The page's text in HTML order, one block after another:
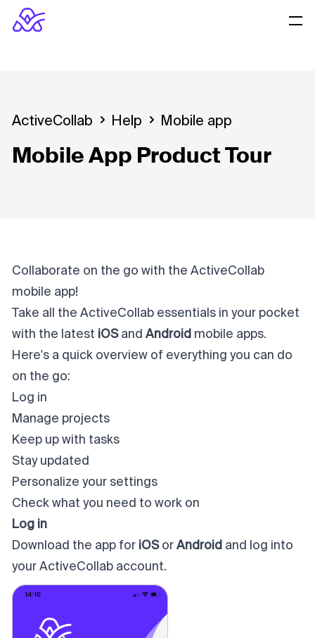
ActiveCollab Help Mobile app
Mobile App Product Tour
Collaborate on the go with the ActiveCollab
mobile app!
Take all the ActiveCollab essentials in your pocket
with the latest iOSand Android mobile apps.
Here's a quick overview of everything you can do
on the go:
Log in
Manage projects
Keep up with tasks
Stay updated
Personalize your settings
Check what you need to work on
Log in
Download the app for iOSor Android and log into
your ActiveCollab account.